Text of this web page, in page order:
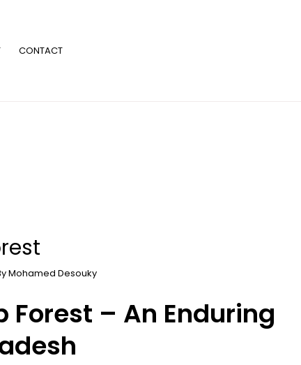
CONTACT
Mohamed Desouky
Forest – An Enduring